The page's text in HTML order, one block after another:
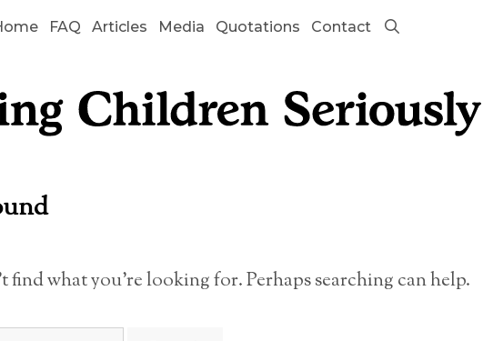
FAQ Articles Media Quotations Contact
find what you’re looking for. Perhaps searching can help.